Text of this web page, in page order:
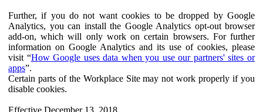
Further, if you do not want cookies to be dropped by Google
Analytics, you can install the Google Analytics opt-out browser
add-on, which will only work on certain browsers. For further
information on Google Analytics and its use of cookies, please
visit “How Google uses data when you use our partners' sites or
apps”.
Certain parts of the Workplace Site may not work properly if you
disable cookies.
Effective December 13, 2018